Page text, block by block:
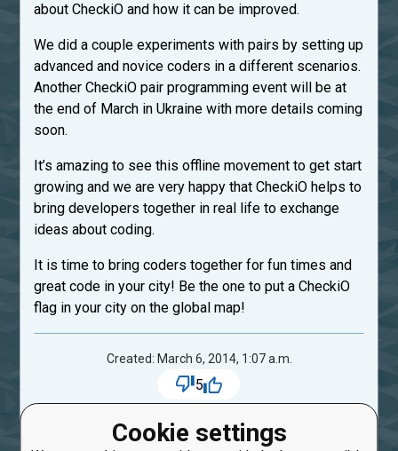
Cookie settings
about CheckiO and how it can be improved.
We did a couple experiments with pairs by setting up
advanced and novice coders in a different scenarios.
Another CheckiO pair programming event will be at
the end of March in Ukraine with more details coming
soon.
It’s amazing to see this offline movement to get start
growing and we are very happy that CheckiO helps to
bring developers together in real life to exchange
ideas about coding.
It is time to bring coders together for fun times and
great code in your city! Be the one to put a CheckiO
flag in your city on the global map!
Created: March 6, 2014, 1:07 a.m.
5
CalvinDir